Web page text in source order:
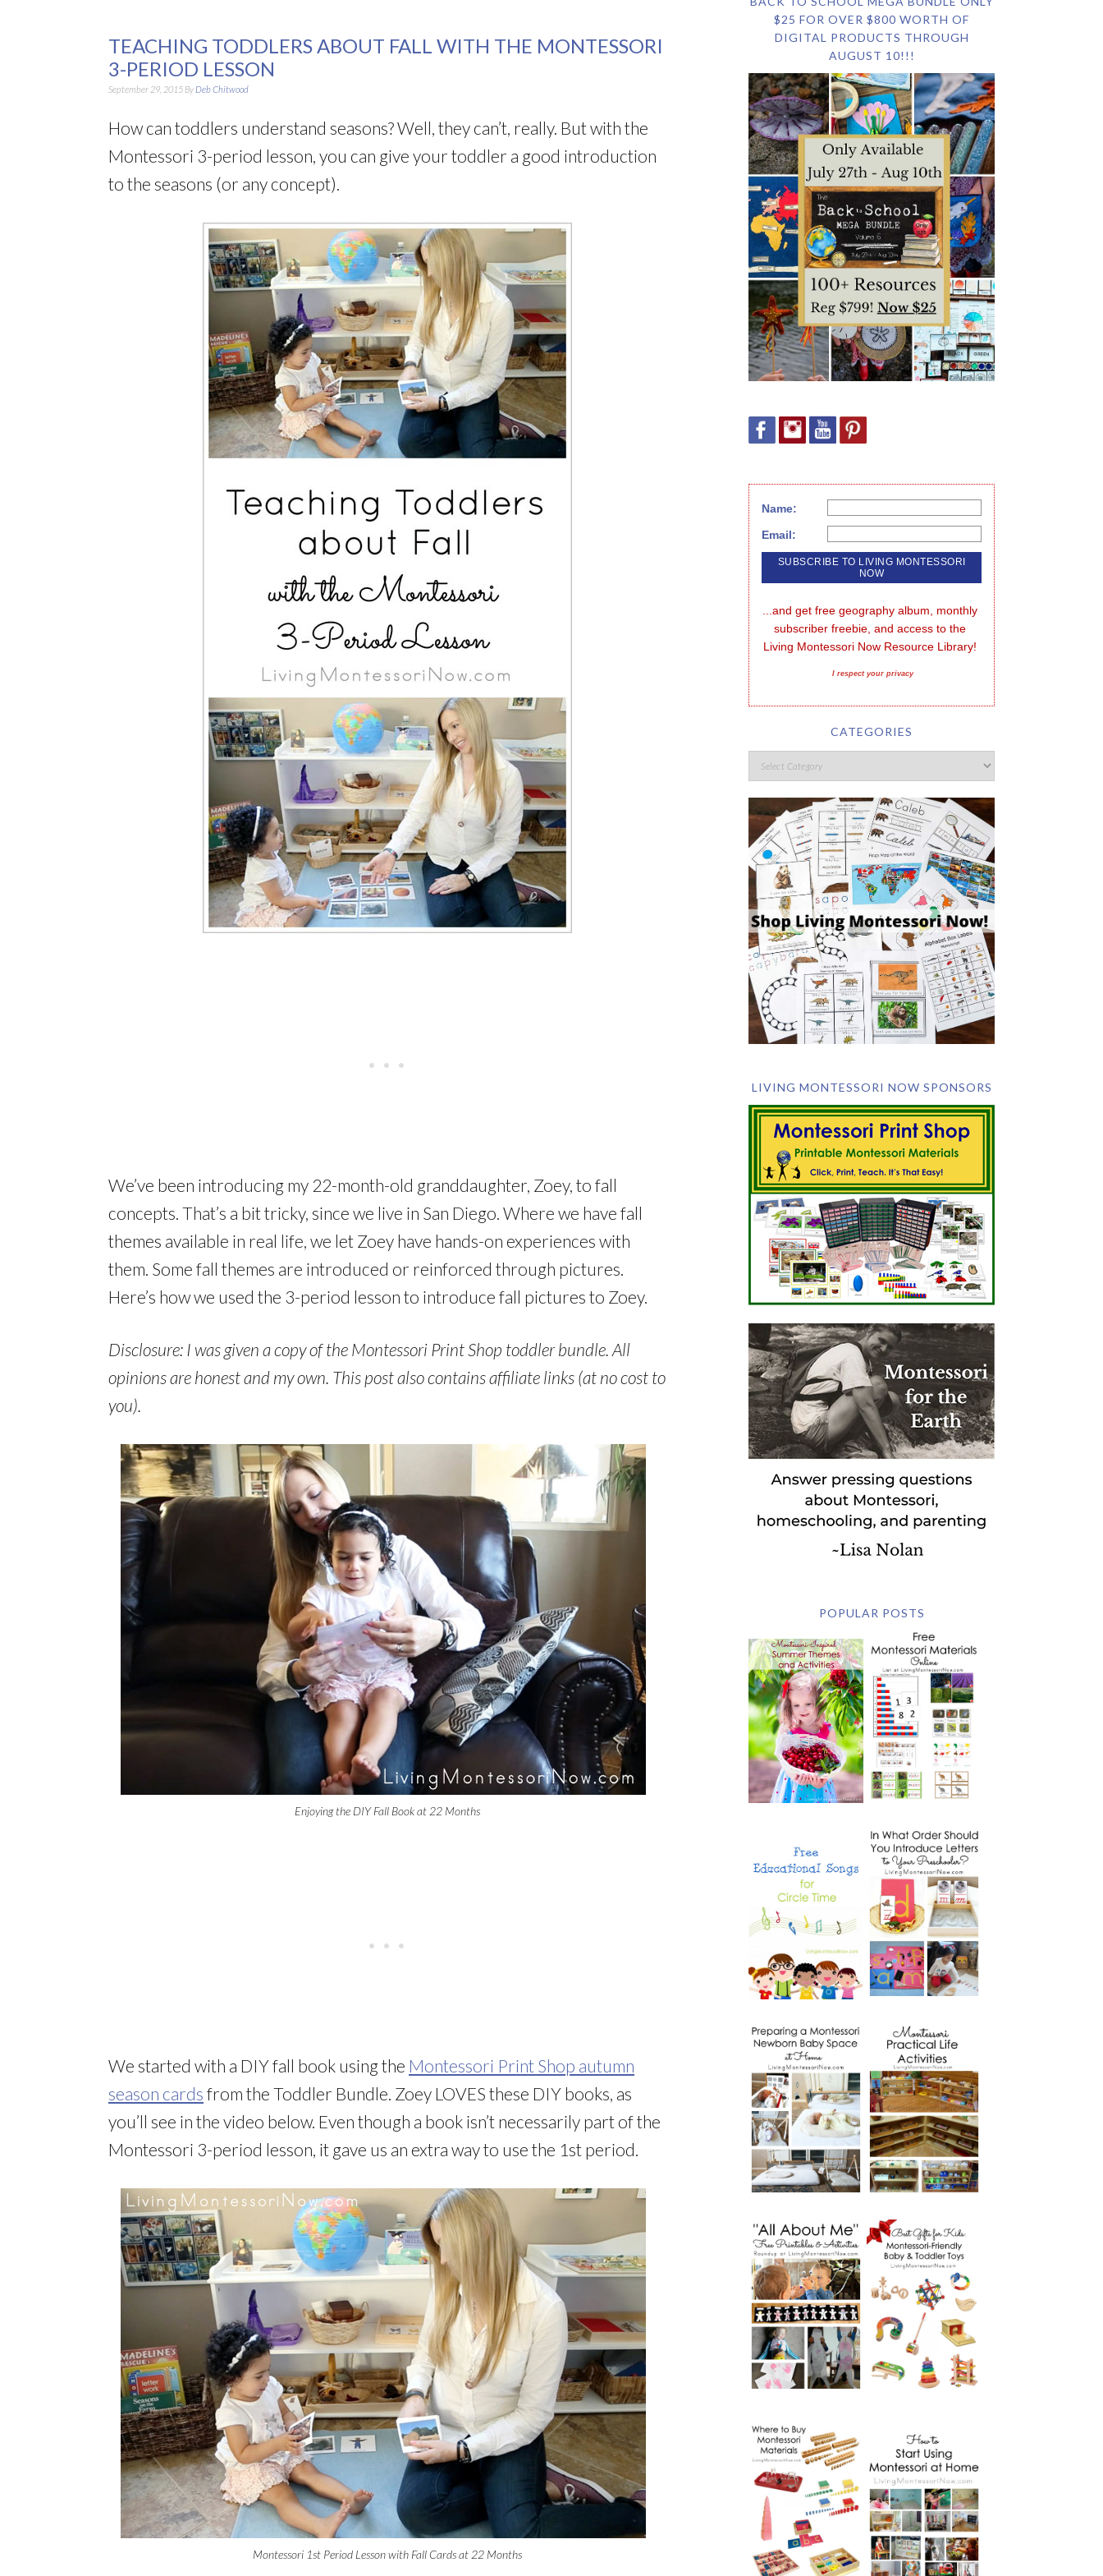
TEACHING TODDLERS ABOUT FALL WITH THE MONTESSORI
3-PERIOD LESSON
September 29, 2015 By Deb Chitwood
How can toddlers understand seasons? Well, they can’t, really. But with the
Montessori 3-period lesson, you can give your toddler a good introduction
to the seasons (or any concept).
We’ve been introducing my 22-month-old granddaughter, Zoey, to fall
concepts. That’s a bit tricky, since we live in San Diego. Where we have fall
themes available in real life, we let Zoey have hands-on experiences with
them. Some fall themes are introduced or reinforced through pictures.
Here’s how we used the 3-period lesson to introduce fall pictures to Zoey.
Disclosure: I was given a copy of the Montessori Print Shop toddler bundle. All
opinions are honest and my own. This post also contains affiliate links (at no cost to
you).
Enjoying the DIY Fall Book at 22 Months
We started with a DIY fall book using the Montessori Print Shop autumn
season cards from the Toddler Bundle. Zoey LOVES these DIY books, as
you’ll see in the video below. Even though a book isn’t necessarily part of the
Montessori 3-period lesson, it gave us an extra way to use the 1st period.
Montessori 1st Period Lesson with Fall Cards at 22 Months
$25 FOR OVER $800 WORTH OF
DIGITAL PRODUCTS THROUGH
AUGUST 10!!!
Name:
Email:
...and get free geography album, monthly
subscriber freebie, and access to the
Living Montessori Now Resource Library!
I respect your privacy
CATEGORIES
LIVING MONTESSORI NOW SPONSORS
POPULAR POSTS